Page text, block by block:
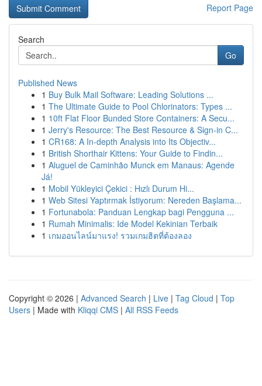
Report Page
Search
Go
Published News
1 Buy Bulk Mail Software: Leading Solutions ...
1 The Ultimate Guide to Pool Chlorinators: Types ...
1 10ft Flat Floor Bunded Store Containers: A Secu...
1 Jerry's Resource: The Best Resource & Sign-in C...
1 CR168: A In-depth Analysis into Its Objectiv...
1 British Shorthair Kittens: Your Guide to Findin...
1 Aluguel de Caminhão Munck em Manaus: Agende
Já!
1 Mobil Yükleyici Çekici : Hızlı Durum Hi...
1 Web Sitesi Yaptırmak İstiyorum: Nereden Başlama...
1 Fortunabola: Panduan Lengkap bagi Pengguna ...
1 Rumah Minimalis: Ide Model Kekinian Terbaik
1 เกมออนไลน์มาแรง! รวมเกมฮิตที่ต้องลอง
Copyright © 2026 | Advanced Search | Live | Tag Cloud | Top
Users | Made with Kliqqi CMS | All RSS Feeds